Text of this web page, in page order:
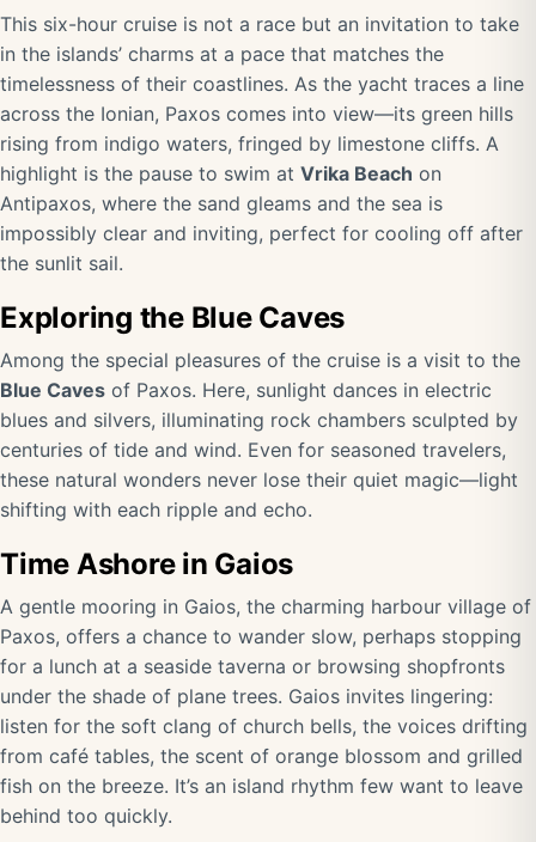
This six-hour cruise is not a race but an invitation to take
in the islands’ charms at a pace that matches the
timelessness of their coastlines. As the yacht traces a line
across the Ionian, Paxos comes into view—its green hills
rising from indigo waters, fringed by limestone cliffs. A
highlight is the pause to swim at Vrika Beach on
Antipaxos, where the sand gleams and the sea is
impossibly clear and inviting, perfect for cooling off after
the sunlit sail.
Exploring the Blue Caves
Among the special pleasures of the cruise is a visit to the
Blue Caves of Paxos. Here, sunlight dances in electric
blues and silvers, illuminating rock chambers sculpted by
centuries of tide and wind. Even for seasoned travelers,
these natural wonders never lose their quiet magic—light
shifting with each ripple and echo.
Time Ashore in Gaios
A gentle mooring in Gaios, the charming harbour village of
Paxos, offers a chance to wander slow, perhaps stopping
for a lunch at a seaside taverna or browsing shopfronts
under the shade of plane trees. Gaios invites lingering:
listen for the soft clang of church bells, the voices drifting
from café tables, the scent of orange blossom and grilled
fish on the breeze. It’s an island rhythm few want to leave
behind too quickly.